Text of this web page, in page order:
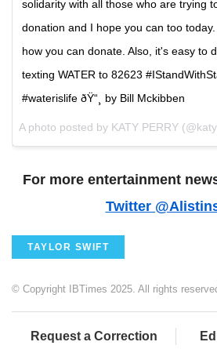
solidarity with all those who are trying
donation and I hope you can too
how you can donate. Also, it's easy to
texting WATER to 82623
#waterislife ðŸ“¸ by Bill Mckibben
A photo posted by KATY PERRY
For more entertainment
Twitter
TAYLOR SWIFT
© Copyright IBTimes 2025. All rights
Request a Correction